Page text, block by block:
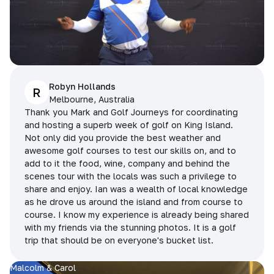
R
Robyn Hollands
Melbourne, Australia
Thank you Mark and Golf Journeys for coordinating
and hosting a superb week of golf on King Island.
Not only did you provide the best weather and
awesome golf courses to test our skills on, and to
add to it the food, wine, company and behind the
scenes tour with the locals was such a privilege to
share and enjoy. Ian was a wealth of local knowledge
as he drove us around the island and from course to
course. I know my experience is already being shared
with my friends via the stunning photos. It is a golf
trip that should be on everyone's bucket list.
Malcolm & Carol